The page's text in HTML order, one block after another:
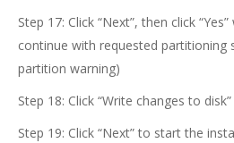
Step 17: Click “Next”, then click
continue with requested partitioning
partition warning)
Step 18: Click “Write changes to
Step 19: Click “Next” to start the